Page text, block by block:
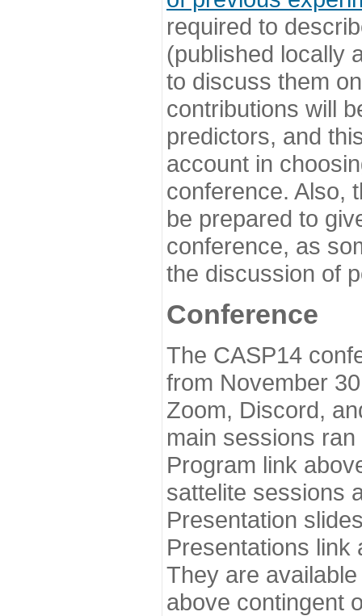
required to
(published locally
to discuss them
contributions will
predictors, and
account in
conference. Also,
be prepared to
conference, as
the discussion of
Conference
The CASP14
from November
Zoom, Discord,
main sessions
Program link
sattelite sessions
Presentation
Presentations link
They are
above contingent